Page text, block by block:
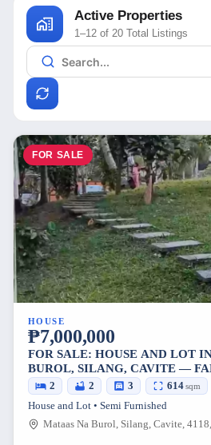
Active Properties
1–12 of 20 Total Listings
FOR SALE
HOUSE
₱7,000,000
FOR SALE: HOUSE AND LOT
BUROL, SILANG, CAVITE —
2 2 3 614sqm
House and Lot • Semi Furnished
Mataas Na Burol, Silang, Cavite,